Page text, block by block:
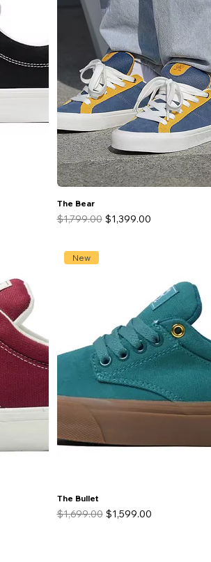
The Bear
Regular Price
$1,799.00 Sale Price
$1,399.00
New
The Bullet
Regular Price
$1,699.00 Sale Price
$1,599.00